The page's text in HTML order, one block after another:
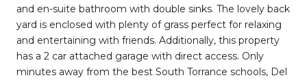
and en-suite bathroom with double sinks. The lovely back
yard is enclosed with plenty of grass perfect for relaxing
and entertaining with friends. Additionally, this property
has a 2 car attached garage with direct access. Only
minutes away from the best South Torrance schools, Del